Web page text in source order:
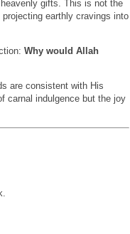
gifts. This is not the
earthly cravings into
Why would Allah
are consistent with His
carnal indulgence but the joy